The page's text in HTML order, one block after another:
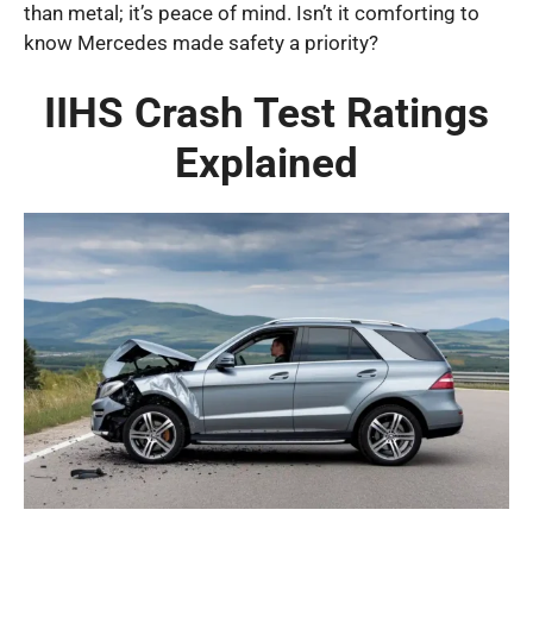
than metal; it’s peace of mind. Isn’t it comforting to
know Mercedes made safety a priority?
IIHS Crash Test Ratings
Explained